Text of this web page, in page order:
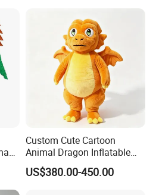
Custom Cute Cartoon
Animal Dragon Inflatable
Mascot Costume
Performance Set for
US$380.00-450.00